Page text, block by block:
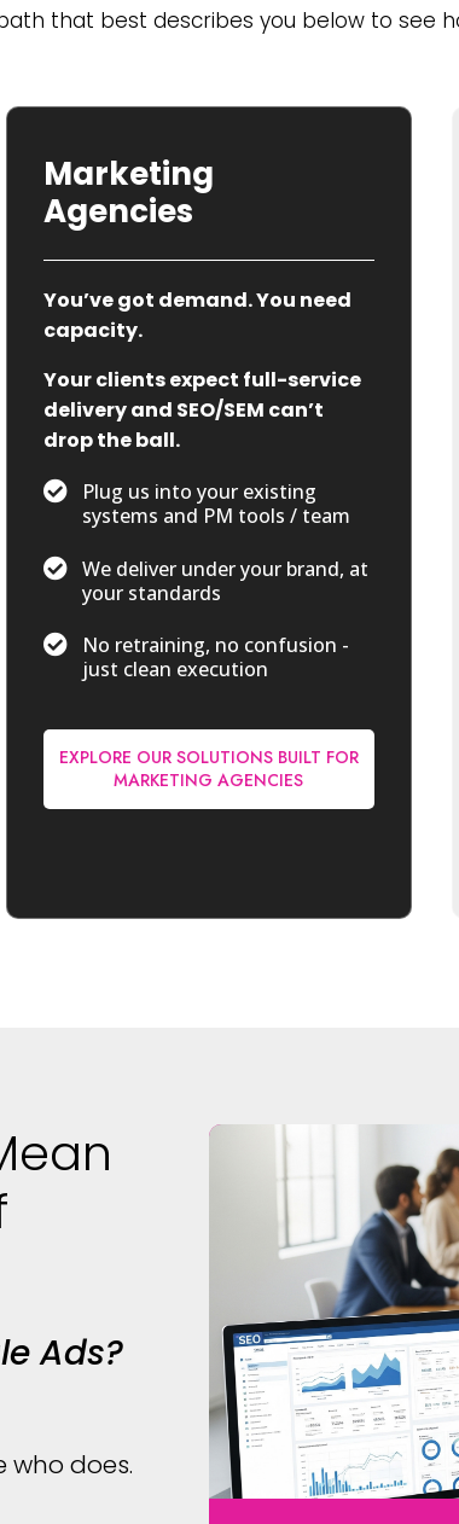
that best describes you below to see
Marketing
Agencies
You’ve got demand. You need
capacity.
Your clients expect full-service
delivery and SEO/SEM can’t
drop the ball.

Plug us into your existing
systems and PM tools / team
 We deliver under your brand, at
your standards

No retraining, no confusion -
just clean execution
EXPLORE OUR SOLUTIONS BUILT FOR
MARKETING AGENCIES
Ads?
who does.